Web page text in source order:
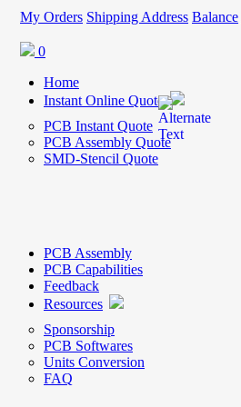
My Orders Shipping Address Balance
0
Home
Instant Online Quote
PCB Instant Quote
PCB Assembly Quote
SMD-Stencil Quote
PCB Assembly
PCB Capabilities
Feedback
Resources
Sponsorship
PCB Softwares
Units Conversion
FAQ